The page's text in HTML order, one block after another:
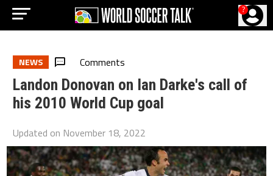
?
NEWS Comments
Landon Donovan on Ian Darke's call of
his 2010 World Cup goal
Updated on November 18, 2022